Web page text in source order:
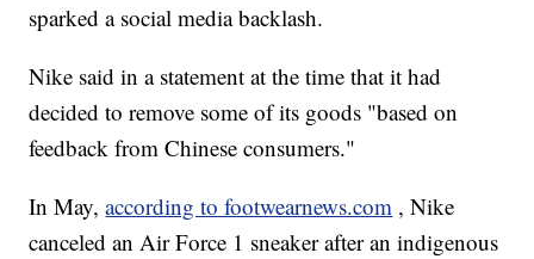
sparked a social media backlash.
Nike said in a statement at the time that it had
decided to remove some of its goods "based on
feedback from Chinese consumers."
In May,according to footwearnews.com , Nike
canceled an Air Force 1 sneaker after an indigenous